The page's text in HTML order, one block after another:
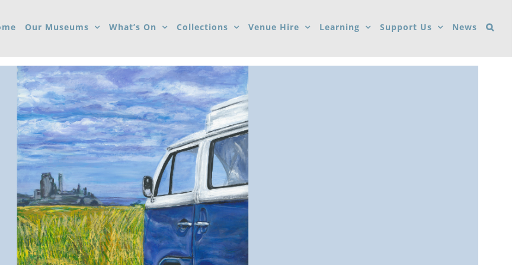
Our Museums What’s On Collections Venue Hire Learning Support Us News